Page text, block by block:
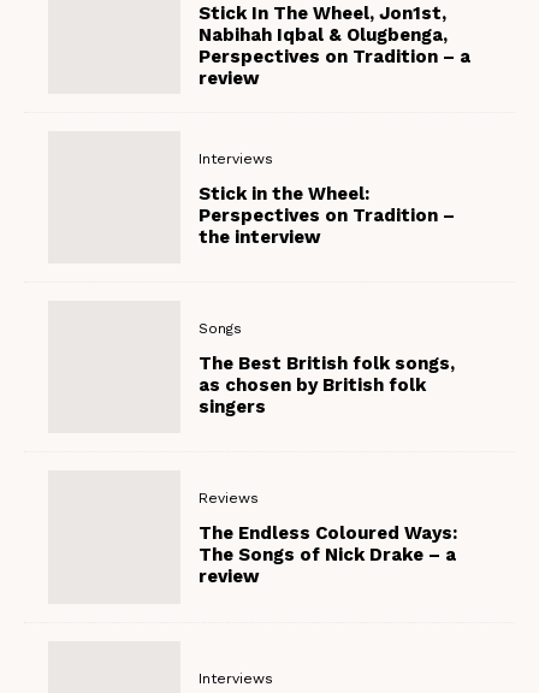
Stick In The Wheel, Jon1st,
Nabihah Iqbal & Olugbenga,
Perspectives on Tradition – a
review
Interviews
Stick in the Wheel:
Perspectives on Tradition –
the interview
Songs
The Best British folk songs,
as chosen by British folk
singers
Reviews
The Endless Coloured Ways:
The Songs of Nick Drake – a
review
Interviews